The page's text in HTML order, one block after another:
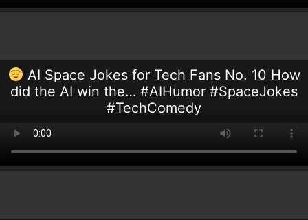
AI Space Jokes for Tech Fans No. 10 How
did the AI win the… #AIHumor #SpaceJokes
#TechComedy